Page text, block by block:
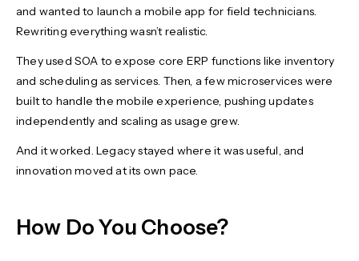
and wanted to launch a mobile app for field technicians.
Rewriting everything wasn’t realistic.
They used SOA to expose core ERP functions like inventory
and scheduling as services. Then, a few microservices were
built to handle the mobile experience, pushing updates
independently and scaling as usage grew.
And it worked. Legacy stayed where it was useful, and
innovation moved at its own pace.
How Do You Choose?